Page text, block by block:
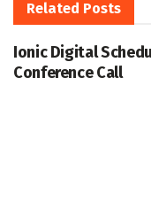
Related Posts
Ionic Digital
Conference Call